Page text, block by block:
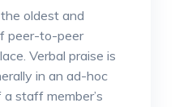
oldest and
peer-to-peer
Verbal praise is
in an ad-hoc
staff member’s